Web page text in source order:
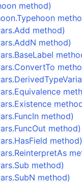
method)
method)
method)
method)
method)
method)
method)